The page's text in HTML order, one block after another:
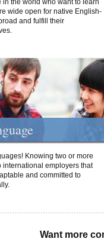
the world who want to learn
wide open for native English-
and fulfill their
Knowing two or more
international employers that
and committed to
Want more